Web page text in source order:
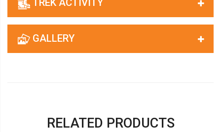
TREK ACTIVITY
GALLERY
RELATED PRODUCTS